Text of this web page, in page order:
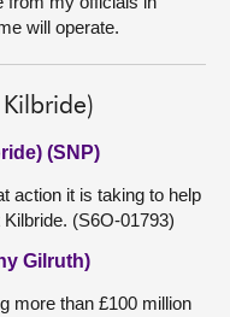
will operate.
Kilbride)
(SNP)
action it is taking to help
(S6O-01793)
Gilruth)
more than £100 million